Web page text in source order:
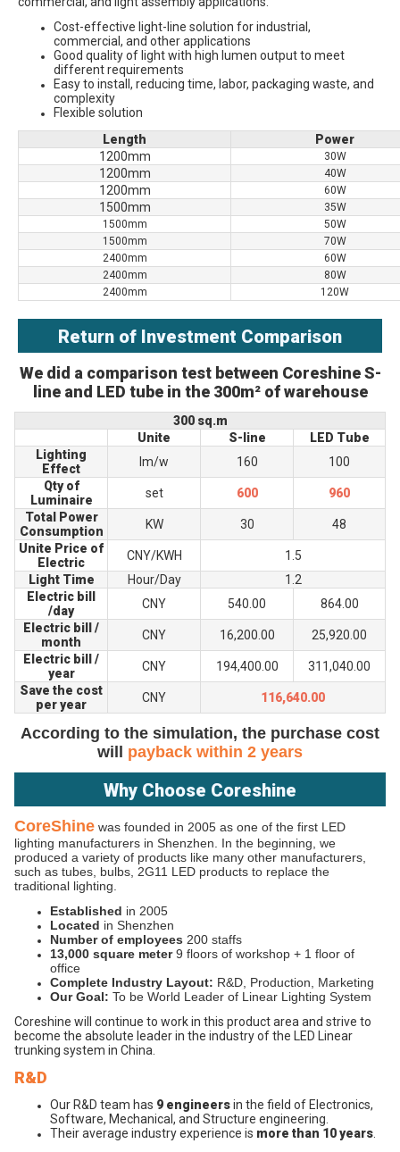
Cost-effective light-line solution for industrial,
commercial, and other applications
Good quality of light with high lumen output to meet
different requirements
Easy to install, reducing time, labor, packaging waste, and
complexity
Flexible solution
Length
Power
1200mm
30W
1200mm 40W
1200mm 60W
1500mm
35W
1500mm
50W
1500mm
70W
2400mm
60W
2400mm
80W
2400mm
120W
Return of Investment Comparison
We did a comparison test between Coreshine S-
line and LED tube in the 300m² of warehouse
300 sq.m
Unite
S-line
LED Tube
Lighting
Effect
lm/w 160
100
Qty of
Luminaire
set 600
960
Total Power
Consumption
KW 30
48
Unite Price of
Electric
CNY/KWH
1.5
Light Time
Hour/Day
1.2
Electric bill
/day
CNY 540.00
864.00
Electric bill /
month
CNY 16,200.00
25,920.00
Electric bill /
year
CNY 194,400.00
311,040.00
Save the cost
per year
CNY 116,640.00
According to the simulation, the purchase cost
will payback within 2 years
Why Choose Coreshine
CoreShine was founded in 2005 as one of the first LED
lighting manufacturers in Shenzhen. In the beginning, we
produced a variety of products like many other manufacturers,
such as tubes, bulbs, 2G11 LED products to replace the
traditional lighting.
Established in 2005
Located in Shenzhen
Number of employees 200 staffs
13,000 square meter9 floors of workshop + 1 floor of
office
Complete Industry Layout: R&D, Production, Marketing
Our Goal: To be World Leader of Linear Lighting System
Coreshine will continue to work in this product area and strive to
become the absolute leader in the industry of the LED Linear
trunking system in China.
R&D
Our R&D team has 9 engineersin the field of Electronics,
Software, Mechanical, and Structure engineering.
Their average industry experience is more than 10 years